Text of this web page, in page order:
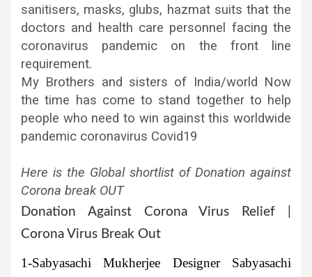
sanitisers, masks, glubs, hazmat suits that the
doctors and health care personnel facing the
coronavirus pandemic on the front line
requirement.
My Brothers and sisters of India/world Now
the time has come to stand together to help
people who need to win against this worldwide
pandemic coronavirus Covid19
Here is the Global shortlist of Donation against
Corona break OUT
Donation Against Corona Virus Relief |
Corona Virus Break Out
1-Sabyasachi Mukherjee Designer Sabyasachi